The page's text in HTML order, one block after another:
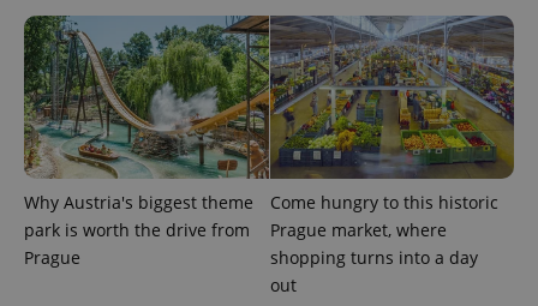
Why Austria's biggest theme
park is worth the drive from
Prague
Come hungry to this historic
Prague market, where
shopping turns into a day
out